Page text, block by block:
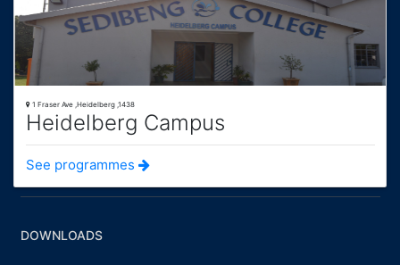
1 Fraser Ave ,Heidelberg ,1438
Heidelberg Campus
See programmes
DOWNLOADS